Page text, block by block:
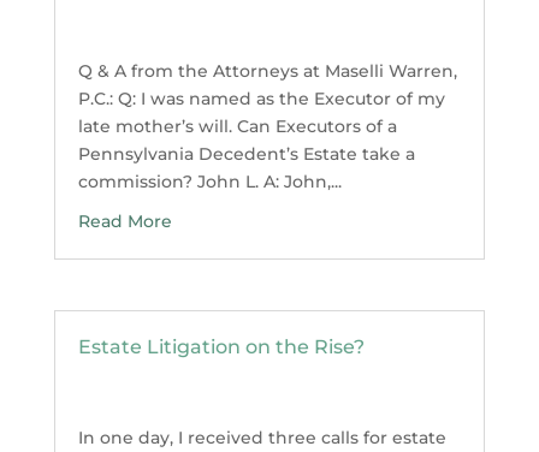
Q & A from the Attorneys at Maselli Warren,
P.C.: Q: I was named as the Executor of my
late mother’s will. Can Executors of a
Pennsylvania Decedent’s Estate take a
commission? John L. A: John,...
Read More
Estate Litigation on the Rise?
In one day, I received three calls for estate